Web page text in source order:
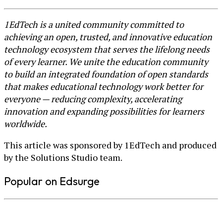
1EdTech is a united community committed to
achieving an open, trusted, and innovative education
technology ecosystem that serves the lifelong needs
of every learner. We unite the education community
to build an integrated foundation of open standards
that makes educational technology work better for
everyone — reducing complexity, accelerating
innovation and expanding possibilities for learners
worldwide.
This article was sponsored by 1EdTech and produced
by the Solutions Studio team.
Popular on Edsurge